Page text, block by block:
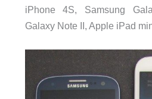
iPhone 4S, Samsung
Galaxy Note II, Apple iPad